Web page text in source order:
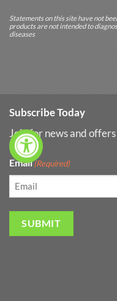
Statements on this site have not
products are not intended to
diseases
Subscribe Today
Join for news and
Email(Required)
SUBMIT